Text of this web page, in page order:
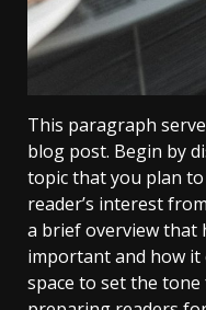
This paragraph
blog post. Begin by
topic that you plan
reader’s interest
a brief overview that
important and how it
space to set the